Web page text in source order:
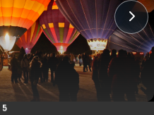
5